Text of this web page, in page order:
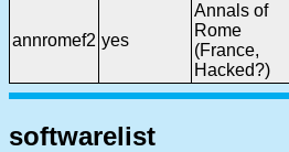
annromef2 yes
Annals of
Rome
(France,
Hacked?)
softwarelist